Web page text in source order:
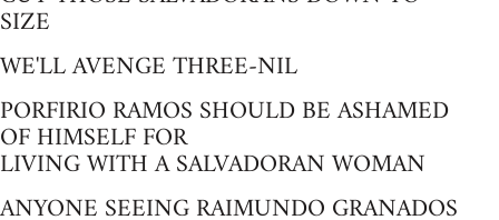
SIZE
WE'LL AVENGE THREE-NIL
PORFIRIO RAMOS SHOULD BE ASHAMED
OF HIMSELF FOR
LIVING WITH A SALVADORAN WOMAN
ANYONE SEEING RAIMUNDO GRANADOS